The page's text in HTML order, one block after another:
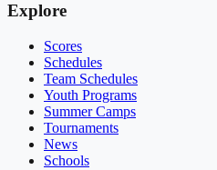
Explore
Scores
Schedules
Team Schedules
Youth Programs
Summer Camps
Tournaments
News
Schools